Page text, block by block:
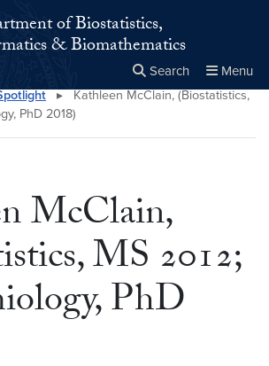
of Biostatistics,
& Biomathematics
Search Menu
Close
×
▸
Kathleen McClain, (Biostatistics,
PhD 2018)
McClain,
MS 2012;
PhD